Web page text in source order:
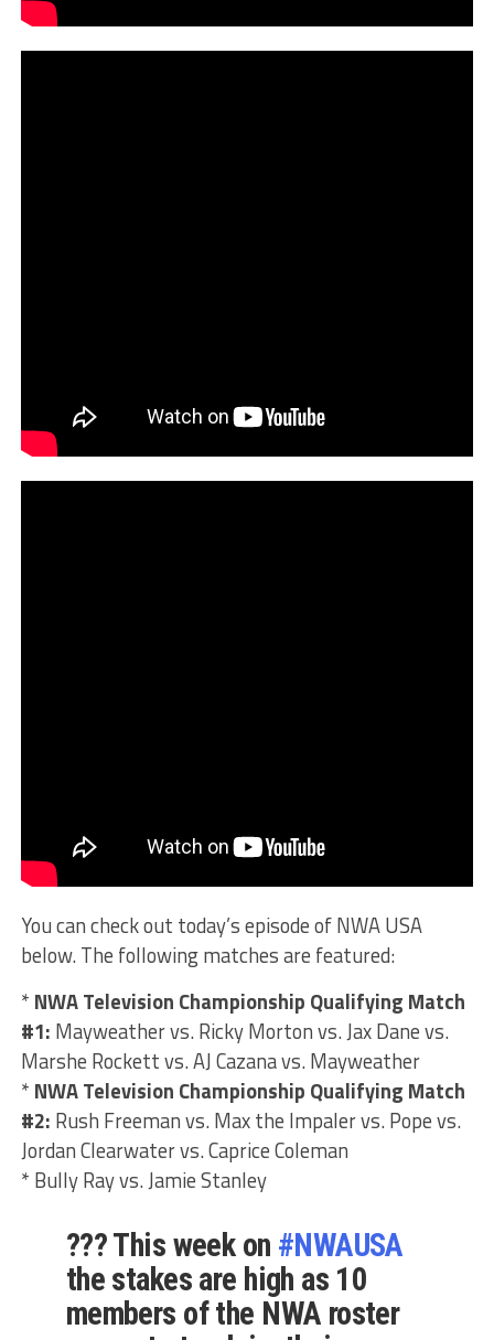
You can check out today’s episode of NWA USA
below. The following matches are featured:
* NWA Television Championship Qualifying Match
#1: Mayweather vs. Ricky Morton vs. Jax Dane vs.
Marshe Rockett vs. AJ Cazana vs. Mayweather
* NWA Television Championship Qualifying Match
#2: Rush Freeman vs. Max the Impaler vs. Pope vs.
Jordan Clearwater vs. Caprice Coleman
* Bully Ray vs. Jamie Stanley
??? This week on #NWAUSA
the stakes are high as 10
members of the NWA roster